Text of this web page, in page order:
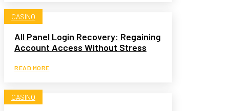
CASINO
All Panel Login Recovery: Regaining
Account Access Without Stress
READ MORE
CASINO